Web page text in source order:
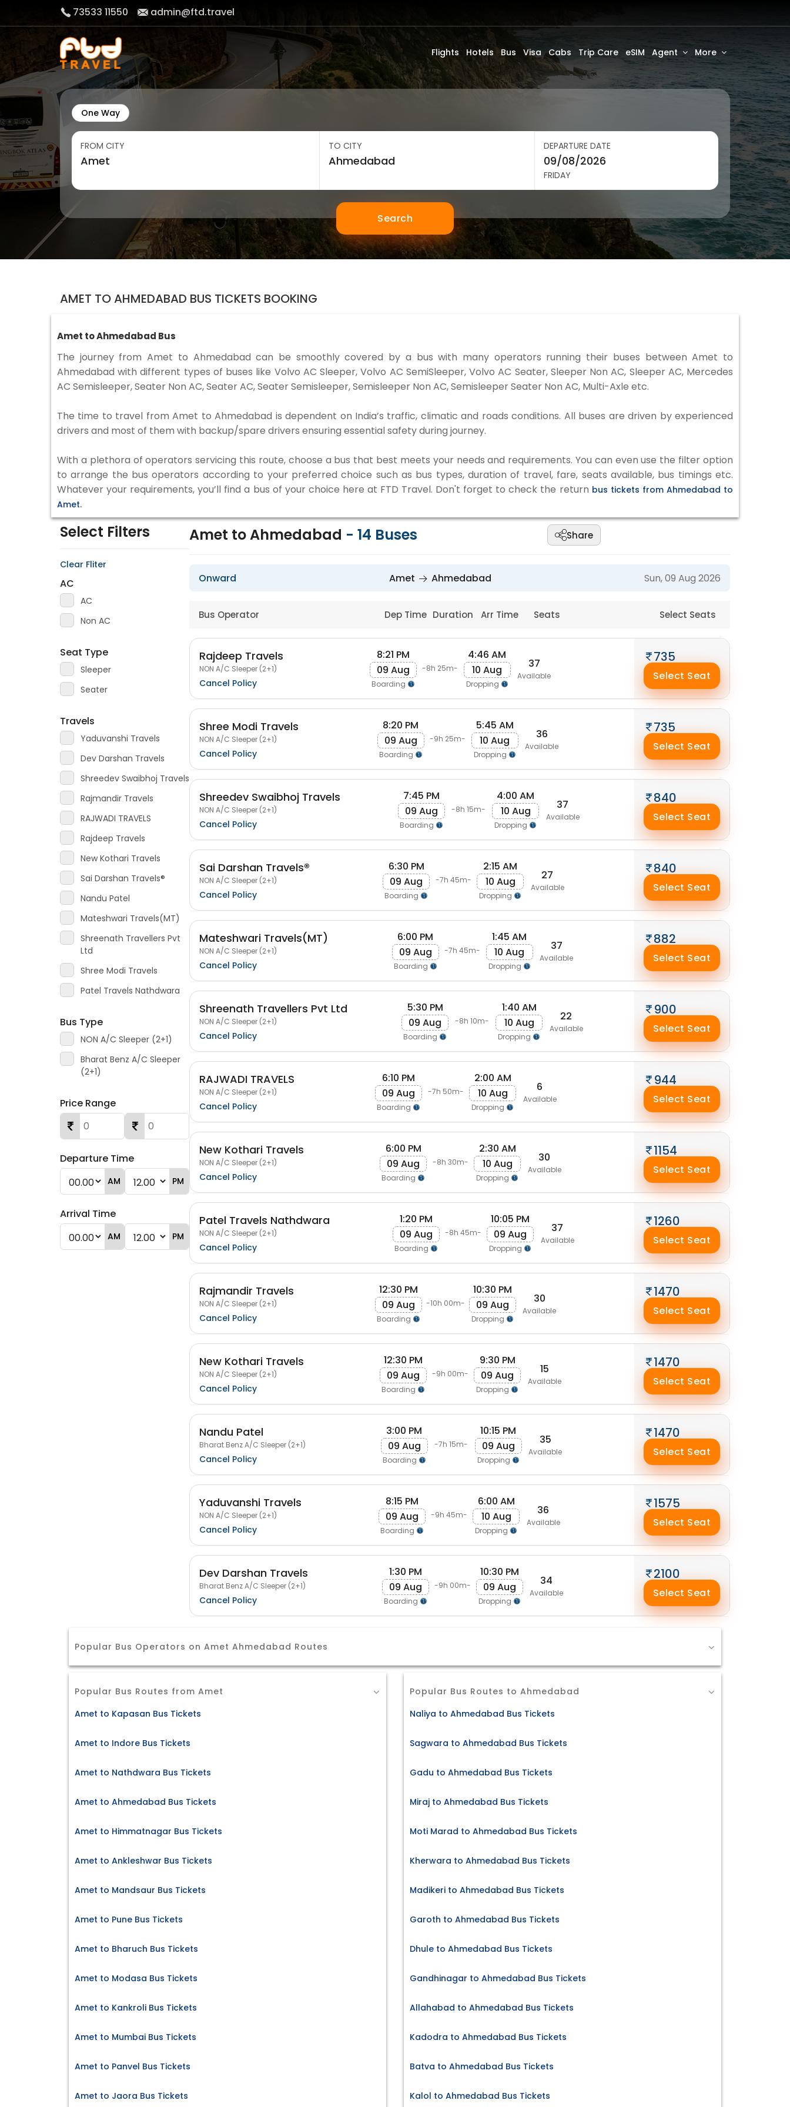
73533 11550 admin@ftd.travel
Flights Hotels Bus Visa Cabs Trip Care eSIM Agent More
One Way
FROM CITY TO CITY DEPARTURE DATE
FRIDAY
Search
AMET TO AHMEDABAD BUS TICKETS BOOKING
Amet to Ahmedabad Bus
The journey from Amet to Ahmedabad can be smoothly covered by a bus with many operators running their buses between Amet to
Ahmedabad with different types of buses like Volvo AC Sleeper, Volvo AC SemiSleeper, Volvo AC Seater, Sleeper Non AC, Sleeper AC, Mercedes
AC Semisleeper, Seater Non AC, Seater AC, Seater Semisleeper, Semisleeper Non AC, Semisleeper Seater Non AC, Multi-Axle etc.
The time to travel from Amet to Ahmedabad is dependent on India’s traffic, climatic and roads conditions. All buses are driven by experienced
drivers and most of them with backup/spare drivers ensuring essential safety during journey.
With a plethora of operators servicing this route, choose a bus that best meets your needs and requirements. You can even use the filter option
to arrange the bus operators according to your preferred choice such as bus types, duration of travel, fare, seats available, bus timings etc.
Whatever your requirements, you’ll find a bus of your choice here at FTD Travel. Don't forget to check the return bus tickets from Ahmedabad to
Amet.
Select Filters
Clear Fliter
AC
AC
Non AC
Seat Type
Sleeper
Seater
Travels
Yaduvanshi Travels
Dev Darshan Travels
Shreedev Swaibhoj Travels
Rajmandir Travels
RAJWADI TRAVELS
Rajdeep Travels
New Kothari Travels
Sai Darshan Travels®
Nandu Patel
Mateshwari Travels(MT)
Shreenath Travellers Pvt
Ltd
Shree Modi Travels
Patel Travels Nathdwara
Bus Type
NON A/C Sleeper (2+1)
Bharat Benz A/C Sleeper
(2+1)
Price Range
Departure Time
AM PM
Arrival Time
AM PM
Amet to Ahmedabad - 14 Buses Share
Onward Amet Ahmedabad Sun, 09 Aug 2026
Bus Operator Dep Time Duration Arr Time Seats Select Seats
Rajdeep Travels
NON A/C Sleeper (2+1)
Cancel Policy
8:21 PM
09 Aug
Boarding
-8h 25m-
4:46 AM
10 Aug
Dropping
37
Available
735
Select Seat
Shree Modi Travels
NON A/C Sleeper (2+1)
Cancel Policy
8:20 PM
09 Aug
Boarding
-9h 25m-
5:45 AM
10 Aug
Dropping
36
Available
735
Select Seat
Shreedev Swaibhoj Travels
NON A/C Sleeper (2+1)
Cancel Policy
7:45 PM
09 Aug
Boarding
-8h 15m-
4:00 AM
10 Aug
Dropping
37
Available
840
Select Seat
Sai Darshan Travels®
NON A/C Sleeper (2+1)
Cancel Policy
6:30 PM
09 Aug
Boarding
-7h 45m-
2:15 AM
10 Aug
Dropping
27
Available
840
Select Seat
Mateshwari Travels(MT)
NON A/C Sleeper (2+1)
Cancel Policy
6:00 PM
09 Aug
Boarding
-7h 45m-
1:45 AM
10 Aug
Dropping
37
Available
882
Select Seat
Shreenath Travellers Pvt Ltd
NON A/C Sleeper (2+1)
Cancel Policy
5:30 PM
09 Aug
Boarding
-8h 10m-
1:40 AM
10 Aug
Dropping
22
Available
900
Select Seat
RAJWADI TRAVELS
NON A/C Sleeper (2+1)
Cancel Policy
6:10 PM
09 Aug
Boarding
-7h 50m-
2:00 AM
10 Aug
Dropping
6
Available
944
Select Seat
New Kothari Travels
NON A/C Sleeper (2+1)
Cancel Policy
6:00 PM
09 Aug
Boarding
-8h 30m-
2:30 AM
10 Aug
Dropping
30
Available
1154
Select Seat
Patel Travels Nathdwara
NON A/C Sleeper (2+1)
Cancel Policy
1:20 PM
09 Aug
Boarding
-8h 45m-
10:05 PM
09 Aug
Dropping
37
Available
1260
Select Seat
Rajmandir Travels
NON A/C Sleeper (2+1)
Cancel Policy
12:30 PM
09 Aug
Boarding
-10h 00m-
10:30 PM
09 Aug
Dropping
30
Available
1470
Select Seat
New Kothari Travels
NON A/C Sleeper (2+1)
Cancel Policy
12:30 PM
09 Aug
Boarding
-9h 00m-
9:30 PM
09 Aug
Dropping
15
Available
1470
Select Seat
Nandu Patel
Bharat Benz A/C Sleeper (2+1)
Cancel Policy
3:00 PM
09 Aug
Boarding
-7h 15m-
10:15 PM
09 Aug
Dropping
35
Available
1470
Select Seat
Yaduvanshi Travels
NON A/C Sleeper (2+1)
Cancel Policy
8:15 PM
09 Aug
Boarding
-9h 45m-
6:00 AM
10 Aug
Dropping
36
Available
1575
Select Seat
Dev Darshan Travels
Bharat Benz A/C Sleeper (2+1)
Cancel Policy
1:30 PM
09 Aug
Boarding
-9h 00m-
10:30 PM
09 Aug
Dropping
34
Available
2100
Select Seat
Popular Bus Operators on Amet Ahmedabad Routes
Popular Bus Routes from Amet
Amet to Kapasan Bus Tickets
Amet to Indore Bus Tickets
Amet to Nathdwara Bus Tickets
Amet to Ahmedabad Bus Tickets
Amet to Himmatnagar Bus Tickets
Amet to Ankleshwar Bus Tickets
Amet to Mandsaur Bus Tickets
Amet to Pune Bus Tickets
Amet to Bharuch Bus Tickets
Amet to Modasa Bus Tickets
Amet to Kankroli Bus Tickets
Amet to Mumbai Bus Tickets
Amet to Panvel Bus Tickets
Amet to Jaora Bus Tickets
Popular Bus Routes to Ahmedabad
Naliya to Ahmedabad Bus Tickets
Sagwara to Ahmedabad Bus Tickets
Gadu to Ahmedabad Bus Tickets
Miraj to Ahmedabad Bus Tickets
Moti Marad to Ahmedabad Bus Tickets
Kherwara to Ahmedabad Bus Tickets
Madikeri to Ahmedabad Bus Tickets
Garoth to Ahmedabad Bus Tickets
Dhule to Ahmedabad Bus Tickets
Gandhinagar to Ahmedabad Bus Tickets
Allahabad to Ahmedabad Bus Tickets
Kadodra to Ahmedabad Bus Tickets
Batva to Ahmedabad Bus Tickets
Kalol to Ahmedabad Bus Tickets